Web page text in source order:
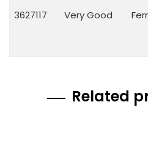
3627117 Very Good
Related